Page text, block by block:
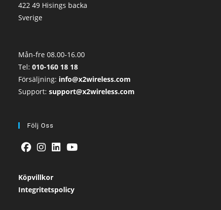
422 49 Hisings backa
Sverige
Mån-fre 08.00-16.00
Tel:010-160 18 18
Försäljning: info@x2wireless.com
Support:support@x2wireless.com
Följ Oss
Köpvillkor
Integritetspolicy